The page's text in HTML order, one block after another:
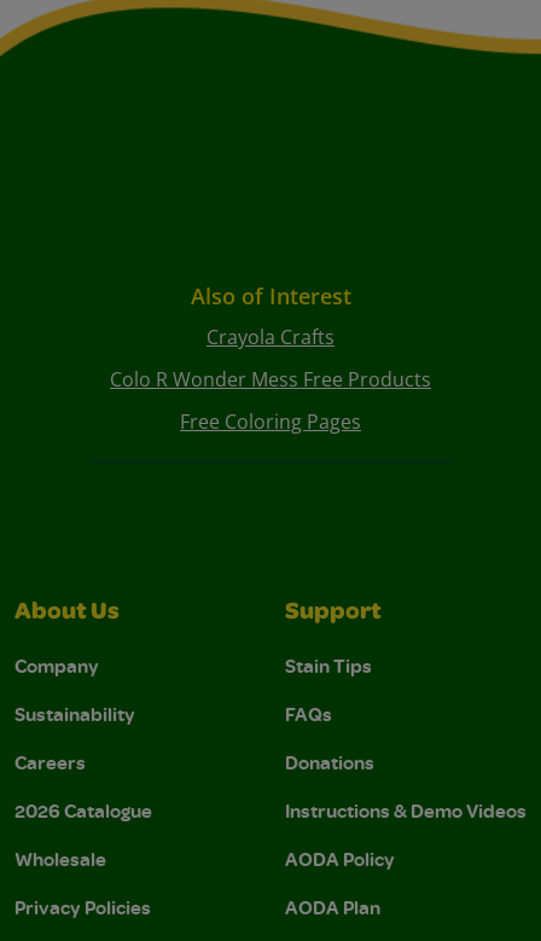
Also of Interest
Crayola Crafts
Colo R Wonder Mess Free Products
Free Coloring Pages
About Us
Company
Sustainability
Careers
2026 Catalogue
Wholesale
Privacy Policies
Support
Stain Tips
FAQs
Donations
Instructions & Demo Videos
AODA Policy
AODA Plan